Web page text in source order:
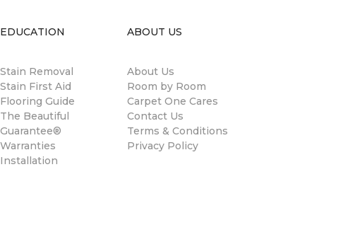
EDUCATION
Stain Removal
Stain First Aid
Flooring Guide
The Beautiful
Guarantee®
Warranties
Installation
ABOUT US
About Us
Room by Room
Carpet One Cares
Contact Us
Terms & Conditions
Privacy Policy